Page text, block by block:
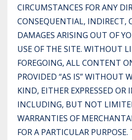
CIRCUMSTANCES FOR ANY
CONSEQUENTIAL, INDIRECT,
DAMAGES ARISING OUT OF
USE OF THE SITE. WITHOUT
FOREGOING, ALL CONTENT
PROVIDED “AS IS” WITHOUT
KIND, EITHER EXPRESSED OR
INCLUDING, BUT NOT
WARRANTIES OF
FOR A PARTICULAR